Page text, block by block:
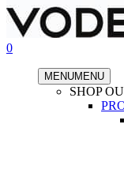
0
MENUMENU
SHOP